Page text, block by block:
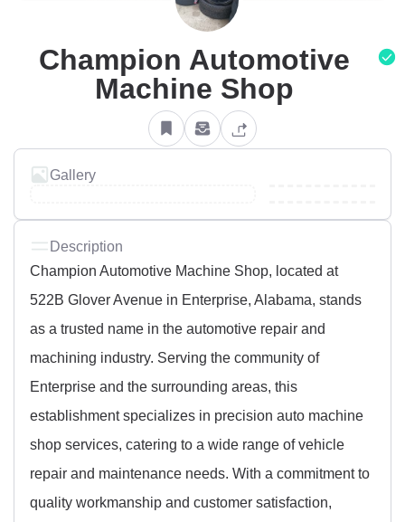
Champion Automotive
Machine Shop
Gallery
Description
Champion Automotive Machine Shop, located at
522B Glover Avenue in Enterprise, Alabama, stands
as a trusted name in the automotive repair and
machining industry. Serving the community of
Enterprise and the surrounding areas, this
establishment specializes in precision auto machine
shop services, catering to a wide range of vehicle
repair and maintenance needs. With a commitment to
quality workmanship and customer satisfaction,